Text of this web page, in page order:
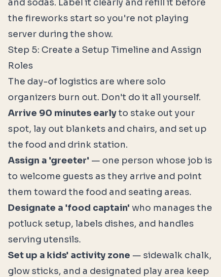
and sodas. Label it clearly and refill it before
the fireworks start so you're not playing
server during the show.
Step 5: Create a Setup Timeline and Assign
Roles
The day-of logistics are where solo
organizers burn out. Don't do it all yourself.
Arrive 90 minutes earlyto stake out your
spot, lay out blankets and chairs, and set up
the food and drink station.
Assign a 'greeter' — one person whose job is
to welcome guests as they arrive and point
them toward the food and seating areas.
Designate a 'food captain' who manages the
potluck setup, labels dishes, and handles
serving utensils.
Set up a kids' activity zone — sidewalk chalk,
glow sticks, and a designated play area keep